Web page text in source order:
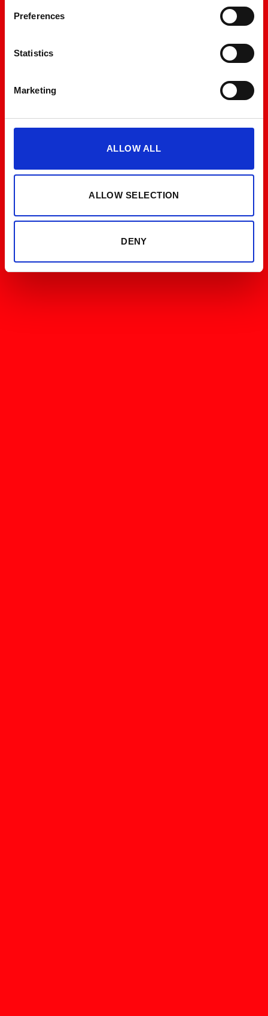
Preferences
Statistics
Marketing
ALLOW ALL
ALLOW SELECTION
DENY